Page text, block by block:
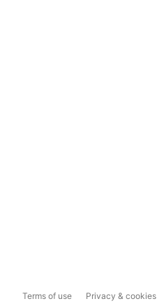
Terms of use Privacy & cookies